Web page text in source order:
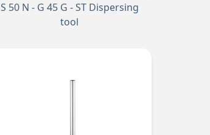
S 50 N - G 45 G - ST Dispersing
tool